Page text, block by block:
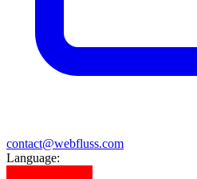
contact@webfluss.com
Language: